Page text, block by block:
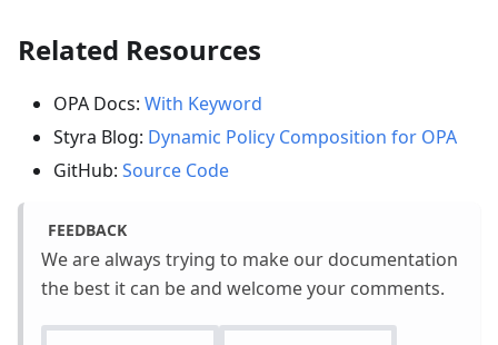
Related Resources
OPA Docs: With Keyword
Styra Blog: Dynamic Policy Composition for OPA
GitHub: Source Code
FEEDBACK
We are always trying to make our documentation
the best it can be and welcome your comments.